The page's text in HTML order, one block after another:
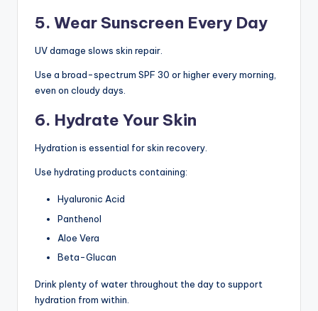
5. Wear Sunscreen Every Day
UV damage slows skin repair.
Use a broad-spectrum SPF 30 or higher every morning,
even on cloudy days.
6. Hydrate Your Skin
Hydration is essential for skin recovery.
Use hydrating products containing:
Hyaluronic Acid
Panthenol
Aloe Vera
Beta-Glucan
Drink plenty of water throughout the day to support
hydration from within.